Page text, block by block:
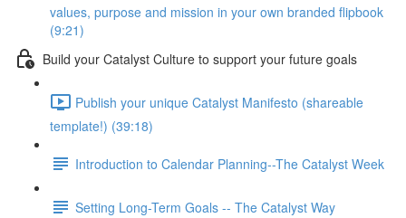
values, purpose and mission in your own branded flipbook
(9:21)
Build your Catalyst Culture to support your future goals
Publish your unique Catalyst Manifesto (shareable
template!) (39:18)
Introduction to Calendar Planning--The Catalyst Week
Setting Long-Term Goals -- The Catalyst Way